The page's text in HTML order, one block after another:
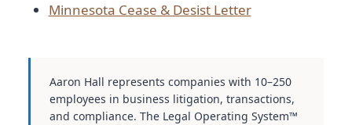
Minnesota Cease & Desist Letter
Aaron Hall represents companies with 10–250
employees in business litigation, transactions,
and compliance. The Legal Operating System™